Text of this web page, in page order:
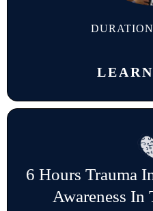
6 Hours Trauma
Awareness In